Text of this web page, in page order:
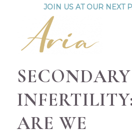
JOIN US AT OUR NEXT
SECONDARY
ARE WE